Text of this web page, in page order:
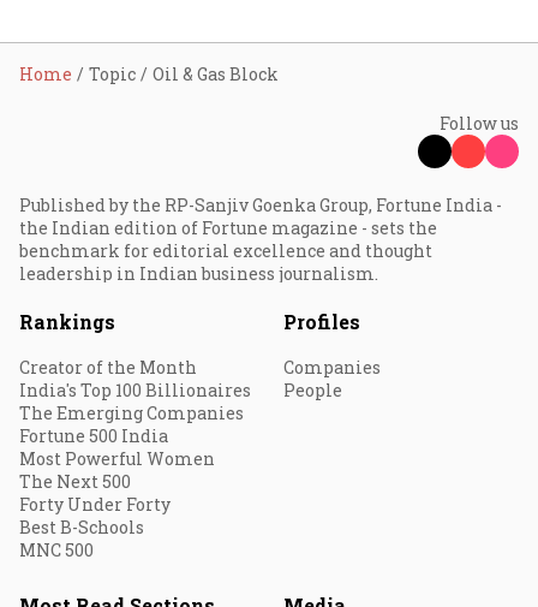
Home Topic Oil & Gas Block
Follow us
Published by the RP-Sanjiv Goenka Group, Fortune India -
the Indian edition of Fortune magazine - sets the
benchmark for editorial excellence and thought
leadership in Indian business journalism.
Rankings
Creator of the Month
India's Top 100 Billionaires
The Emerging Companies
Fortune 500 India
Most Powerful Women
The Next 500
Forty Under Forty
Best B-Schools
MNC 500
Profiles
Companies
People